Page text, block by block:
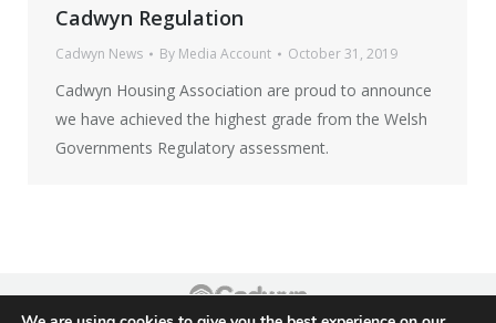
Cadwyn Regulation
Cadwyn News By Media Account October 31, 2019
Cadwyn Housing Association are proud to announce
we have achieved the highest grade from the Welsh
Governments Regulatory assessment.